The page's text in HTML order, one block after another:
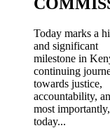
Today marks a
and significant
milestone in
continuing
towards justice,
accountability,
most importantly,
today...